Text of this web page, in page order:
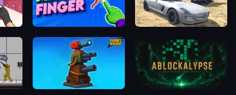
Magic Finger 3D Derby Crash 2
Furry Road ABLOCKALYPSE